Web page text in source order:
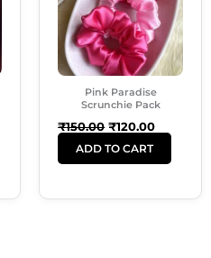
Pink Paradise
Scrunchie Pack
₹150.00 ₹120.00
ADD TO CART